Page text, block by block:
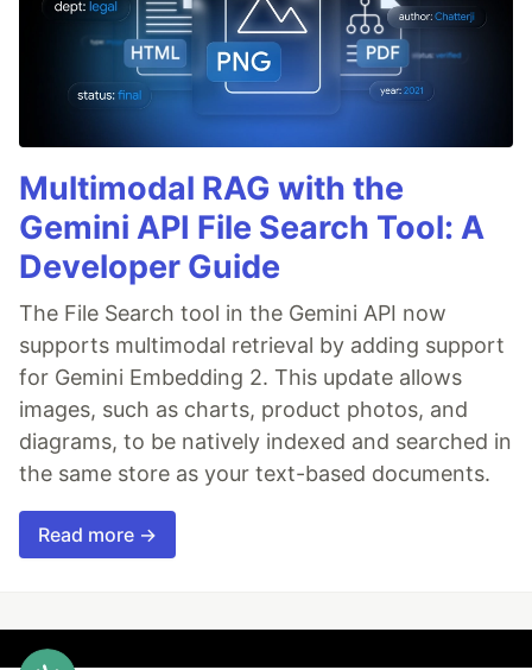
Multimodal RAG with the
Gemini API File Search Tool: A
Developer Guide
The File Search tool in the Gemini API now
supports multimodal retrieval by adding support
for Gemini Embedding 2. This update allows
images, such as charts, product photos, and
diagrams, to be natively indexed and searched in
the same store as your text-based documents.
Read more →